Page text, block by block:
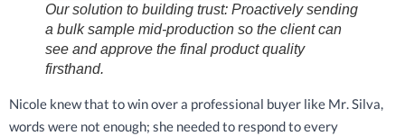
Our solution to building trust: Proactively sending
a bulk sample mid-production so the client can
see and approve the final product quality
firsthand.
Nicole knew that to win over a professional buyer like Mr. Silva,
words were not enough; she needed to respond to every